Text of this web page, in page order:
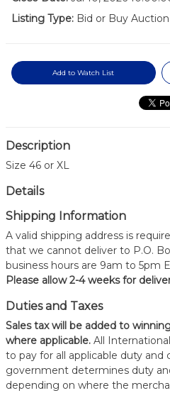
Listing Type: Bid or Buy Auction
Add to Watch List
Description
Size 46 or XL
Details
Shipping Information
A valid shipping address is
that we cannot deliver to P.O.
business hours are 9am to 5pm
Please allow 2-4 weeks for
Duties and Taxes
Sales tax will be added to
where applicable. All
to pay for all applicable duty and
government determines duty
depending on where the